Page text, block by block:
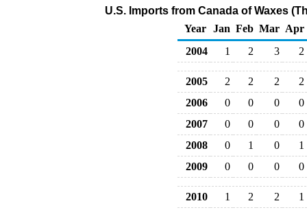
U.S. Imports from Canada of Waxes
Year
Jan Feb Mar Apr
2004
1 2 3 2
2005 2 2 2
2
2006
0 0 0
0
2007
0 0 0
0
2008
0 1 0
1
2009
0 0 0 0
2010 1 2 2
1